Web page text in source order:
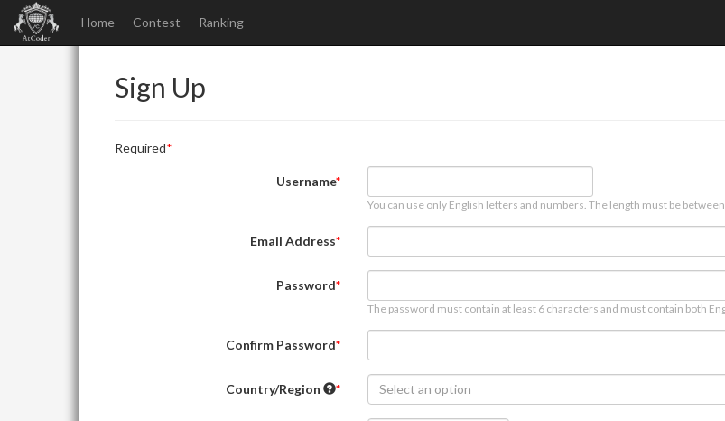
Home Contest Ranking
Sign Up
Required
Username
You can use only English letters and numbers. The length must be
Email Address
Password
The password must contain at least 6 characters and must contain both
Confirm Password
Country/Region Select an option